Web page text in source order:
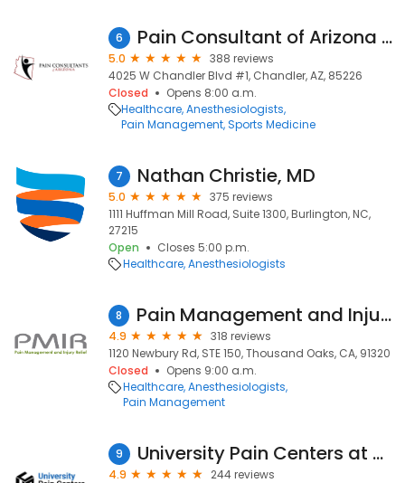
6 Pain Consultant of Arizona - Chandler
5.0
388 reviews
4025 W Chandler Blvd #1, Chandler, AZ, 85226
Closed
Opens 8:00 a.m.
Healthcare Anesthesiologists
Pain Management Sports Medicine
7 Nathan Christie, MD
5.0
375 reviews
1111 Huffman Mill Road, Suite 1300, Burlington, NC,
27215
Open
Closes 5:00 p.m.
Healthcare Anesthesiologists
8 Pain Management and Injury Relief
4.9
318 reviews
1120 Newbury Rd, STE 150, Thousand Oaks, CA, 91320
Closed
Opens 9:00 a.m.
Healthcare Anesthesiologists
Pain Management
9 University Pain Centers at Westchester
4.9
244 reviews